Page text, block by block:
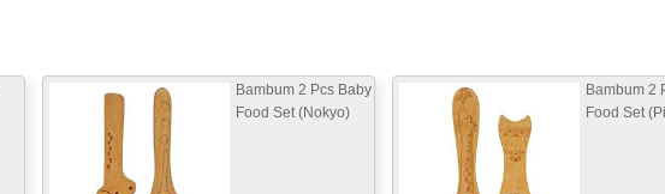
Bambum 2 Pcs Baby
Food Set (Nokyo)
Bambum 2
Food Set